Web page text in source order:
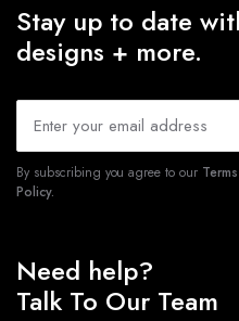
Stay up to date
designs + more.
By subscribing you agree to our
Policy.
Need help?
Talk To Our Team